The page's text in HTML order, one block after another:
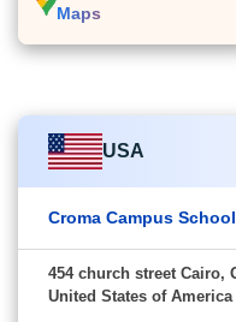
Maps
USA
Croma Campus School
454 church street Cairo,
United States of America